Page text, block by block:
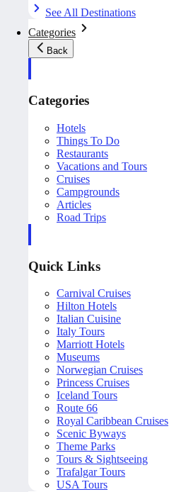
See All Destinations
Categories
Back
Categories
Hotels
Things To Do
Restaurants
Vacations and Tours
Cruises
Campgrounds
Articles
Road Trips
Quick Links
Carnival Cruises
Hilton Hotels
Italian Cuisine
Italy Tours
Marriott Hotels
Museums
Norwegian Cruises
Princess Cruises
Iceland Tours
Route 66
Royal Caribbean Cruises
Scenic Byways
Theme Parks
Tours & Sightseeing
Trafalgar Tours
USA Tours